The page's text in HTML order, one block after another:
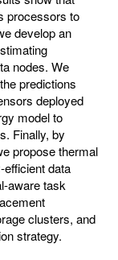
processors to
develop an
nodes. We
predictions
deployed
model to
Finally, by
propose thermal
efficient data
aware task
clusters, and
strategy.